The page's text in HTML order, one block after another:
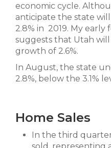
economic cycle.
anticipate the state
2.8% in 2019. My early
suggests that Utah
growth of 2.6%.
In August, the state
2.8%, below the 3.1%
Home Sales
In the third quarter